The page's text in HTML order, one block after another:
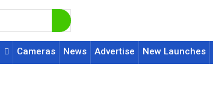
Cameras News Advertise New Launches